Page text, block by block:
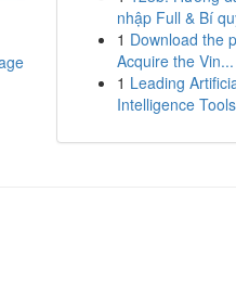
nhập Full & Bí
1 Download the
Acquire the Vin...
1 Leading
Intelligence